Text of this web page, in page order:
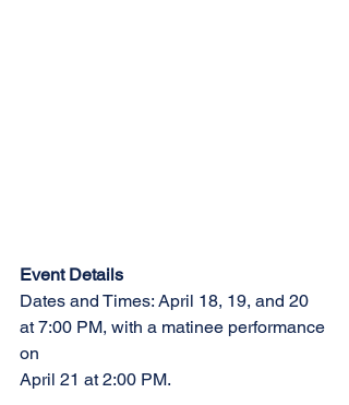
Event Details
Dates and Times: April 18, 19, and 20
at 7:00 PM, with a matinee performance
on
April 21 at 2:00 PM.